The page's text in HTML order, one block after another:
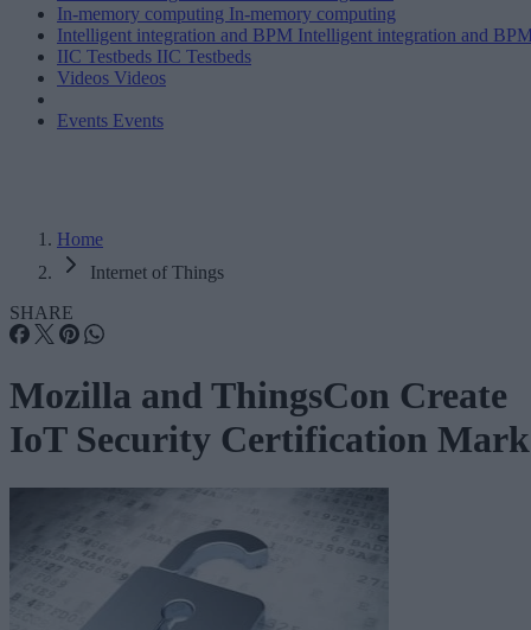
In-memory computing In-memory computing
Intelligent integration and BPM Intelligent integration and
IIC Testbeds IIC Testbeds
Videos Videos
Events Events
Home
Internet of Things
SHARE
Mozilla and ThingsCon Create
IoT Security Certification Mark